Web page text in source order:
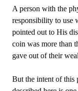
A person with the
responsibility to use
pointed out to His
coin was more than
gave out of their
But the intent of this